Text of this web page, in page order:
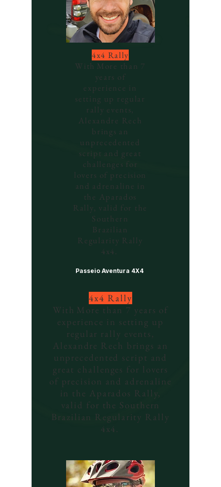
4x4 Rally
With More than 7
years of
experience in
setting up regular
rally events,
Alexandre Rech
brings an
unprecedented
script and great
challenges for
lovers of precision
and adrenaline in
the Aparados
Rally, valid for the
Southern
Brazilian
Regularity Rally
4x4.
Passeio Aventura 4X4
4x4 Rally
With More than 7 years of
experience in setting up
regular rally events,
Alexandre Rech brings an
unprecedented script and
great challenges for lovers
of precision and adrenaline
in the Aparados Rally,
valid for the Southern
Brazilian Regularity Rally
4x4.